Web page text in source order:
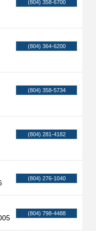
(804) 358-6700
(804) 364-6200
(804) 358-5734
(804) 281-4182
(804) 276-1040
(804) 798-4488